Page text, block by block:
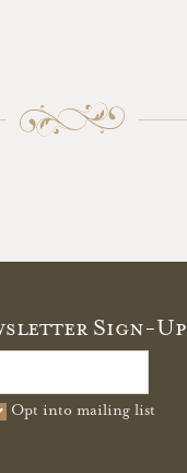
Sign-Up
Opt into mailing list